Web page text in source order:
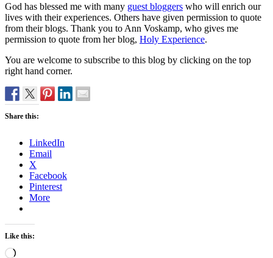
God has blessed me with many guest bloggers who will enrich our
lives with their experiences. Others have given permission to quote
from their blogs. Thank you to Ann Voskamp, who gives me
permission to quote from her blog, Holy Experience.
You are welcome to subscribe to this blog by clicking on the top
right hand corner.
Share this:
LinkedIn
Email
X
Facebook
Pinterest
More
Like this:
Loading…